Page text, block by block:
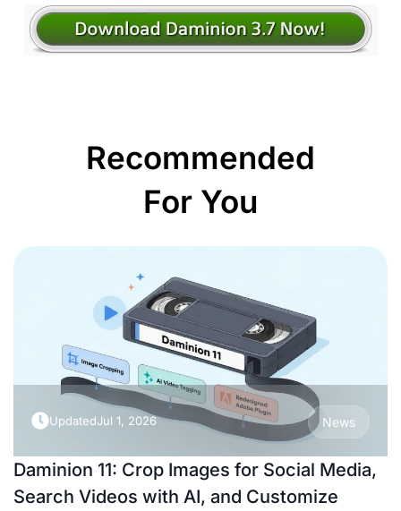
Recommended
For You
UpdatedJul 1, 2026 News
Daminion 11: Crop Images for Social Media,
Search Videos with AI, and Customize